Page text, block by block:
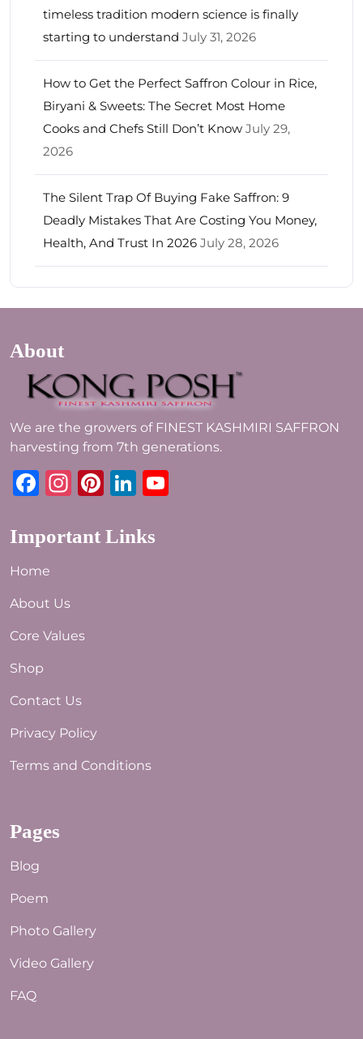
timeless tradition modern science is finally
starting to understand July 31, 2026
How to Get the Perfect Saffron Colour in Rice,
Biryani & Sweets: The Secret Most Home
Cooks and Chefs Still Don’t Know July 29,
2026
The Silent Trap Of Buying Fake Saffron: 9
Deadly Mistakes That Are Costing You Money,
Health, And Trust In 2026 July 28, 2026
About
We are the growers of FINEST KASHMIRI SAFFRON
harvesting from 7th generations.
Facebook
Instagram
Pinterest
LinkedIn
Important Links
Home
About Us
Core Values
Shop
Contact Us
Privacy Policy
Terms and Conditions
Pages
Blog
Poem
Photo Gallery
Video Gallery
FAQ